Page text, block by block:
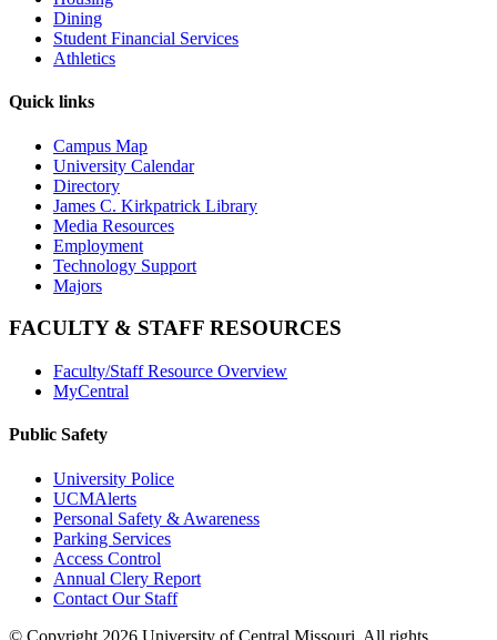
Dining
Student Financial Services
Athletics
Quick links
Campus Map
University Calendar
Directory
James C. Kirkpatrick Library
Media Resources
Employment
Technology Support
Majors
FACULTY & STAFF RESOURCES
Faculty/Staff Resource Overview
MyCentral
Public Safety
University Police
UCMAlerts
Personal Safety & Awareness
Parking Services
Access Control
Annual Clery Report
Contact Our Staff
© Copyright 2026 University of Central Missouri. All rights